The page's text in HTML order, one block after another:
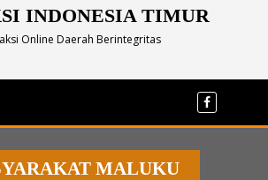
INDONESIA TIMUR
Online Daerah Berintegritas
MALUKU